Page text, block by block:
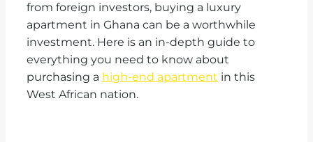
from foreign investors, buying a luxury
apartment in Ghana can be a worthwhile
investment. Here is an in-depth guide to
everything you need to know about
purchasing a high-end apartment in this
West African nation.